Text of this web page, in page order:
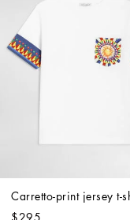
Carretto-print jersey t-
$295